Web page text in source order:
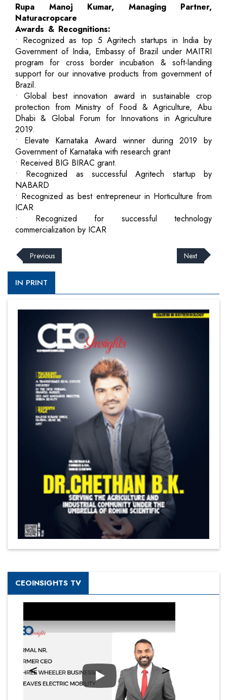
Rupa Manoj Kumar, Managing Partner,
Naturacropcare
Awards & Recognitions:
• Recognized as top 5 Agritech startups in India by
Government of India, Embassy of Brazil under MAITRI
program for cross border incubation & soft-landing
support for our innovative products from government of
Brazil.
• Global best innovation award in sustainable crop
protection from Ministry of Food & Agriculture, Abu
Dhabi & Global Forum for Innovations in Agriculture
2019.
• Elevate Karnataka Award winner during 2019 by
Government of Karnataka with research grant
• Received BIG BIRAC grant.
• Recognized as successful Agritech startup by
NABARD
• Recognized as best entrepreneur in Horticulture from
ICAR
• Recognized for successful technology
commercialization by ICAR
Previous Next
IN PRINT
CEOINSIGHTS TV
Play